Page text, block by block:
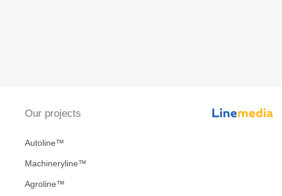
Our projects
Autoline™
Machineryline™
Agroline™